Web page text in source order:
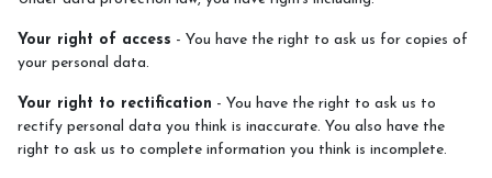
Your right of access - You have the right to ask us for copies of
your personal data.
Your right to rectification - You have the right to ask us to
rectify personal data you think is inaccurate. You also have the
right to ask us to complete information you think is incomplete.